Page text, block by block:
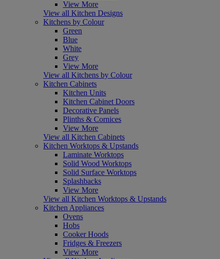
View More
View all Kitchen Designs
Kitchens by Colour
Green
Blue
White
Grey
View More
View all Kitchens by Colour
Kitchen Cabinets
Kitchen Units
Kitchen Cabinet Doors
Decorative Panels
Plinths & Cornices
View More
View all Kitchen Cabinets
Kitchen Worktops & Upstands
Laminate Worktops
Solid Wood Worktops
Solid Surface Worktops
Splashbacks
View More
View all Kitchen Worktops & Upstands
Kitchen Appliances
Ovens
Hobs
Cooker Hoods
Fridges & Freezers
View More